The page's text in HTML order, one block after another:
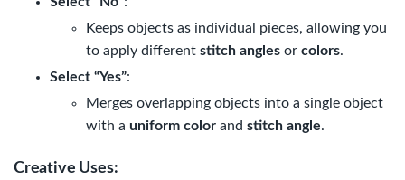
Keeps objects as individual pieces, allowing you
to apply different stitch angles or colors.
Select “Yes”:
Merges overlapping objects into a single object
with a uniform color and stitch angle.
Creative Uses: